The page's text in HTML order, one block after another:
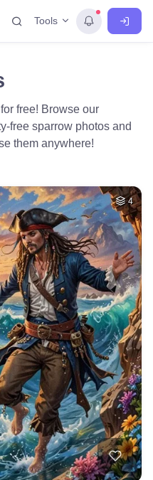
Tools
free! Browse our
free sparrow photos and
them anywhere!
4